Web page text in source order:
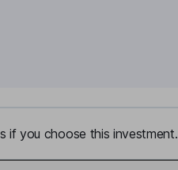
if you choose this investment.